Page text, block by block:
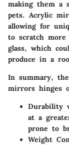
making them a
pets. Acrylic
allowing for
to scratch
glass, which
produce in a
In summary,
mirrors hinges
Durability
at a
prone to
Weight